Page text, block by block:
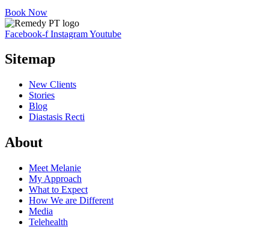
Book Now
Facebook-f InstagramYoutube
Sitemap
New Clients
Stories
Blog
Diastasis Recti
About
Meet Melanie
My Approach
What to Expect
How We are Different
Media
Telehealth